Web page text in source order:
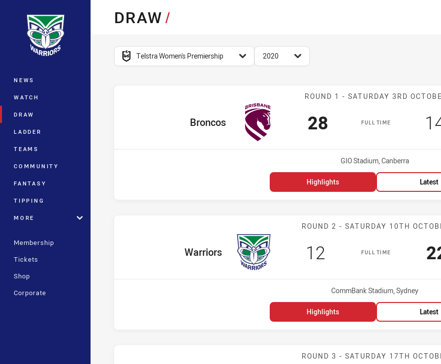
Main
NEWS
WATCH
DRAW
LADDER
TEAMS
COMMUNITY
FANTASY
TIPPING
MORE
Membership
Tickets
Shop
Corporate
DRAW/
competition filter
Telstra Women's Premiership
season filter
2020
Match:
ROUND 1 - SATURDAY 3RD
FULL TIME
home Team
Broncos Scored
28points
Venue:
GIO Stadium, Canberra
Highlights Latest
Match:
ROUND 2 - SATURDAY 10TH
FULL TIME
home Team
Warriors Scored
12 points
Venue:
CommBank Stadium, Sydney
Highlights Latest
Match:
ROUND 3 - SATURDAY 17TH